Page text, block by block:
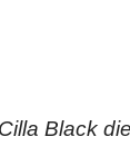
Black